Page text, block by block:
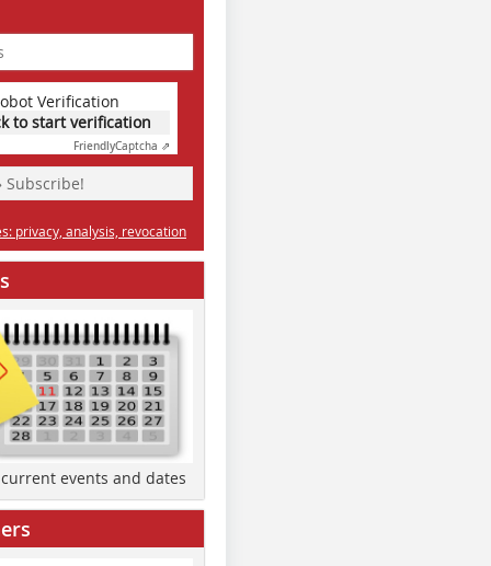
Verification
to start verification
FriendlyCaptcha ⇗
Subscribe!
privacy, analysis, revocation
events and dates